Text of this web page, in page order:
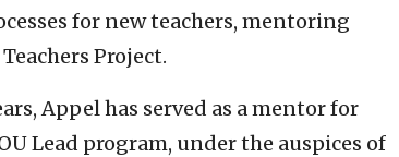
for new teachers, mentoring
Project.
Appel has served as a mentor for
Lead program, under the auspices of